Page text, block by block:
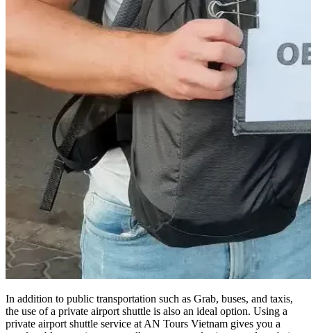
In addition to public transportation such as Grab, buses, and taxis,
the use of a private airport shuttle is also an ideal option. Using a
private airport shuttle service at AN Tours Vietnam gives you a